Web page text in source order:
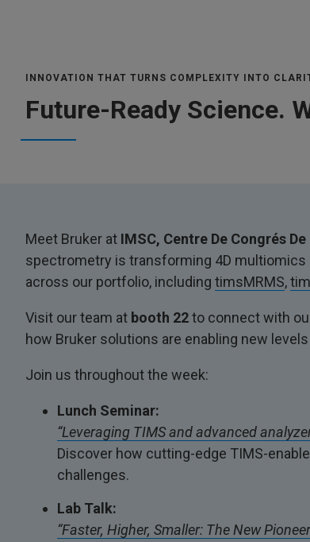
INNOVATION THAT TURNS COMPLEXITY INTO
Future-Ready Science.
Meet Bruker at IMSC, Centre De Congrés
spectrometry is transforming 4D
across our portfolio, including timsMRMS,
Visit our team at booth 22to connect with
how Bruker solutions are enabling new
Join us throughout the week:
Lunch Seminar:
“Leveraging TIMS and advanced
Discover how cutting-edge TIMS-
challenges.
Lab Talk:
“Faster, Higher, Smaller: The New